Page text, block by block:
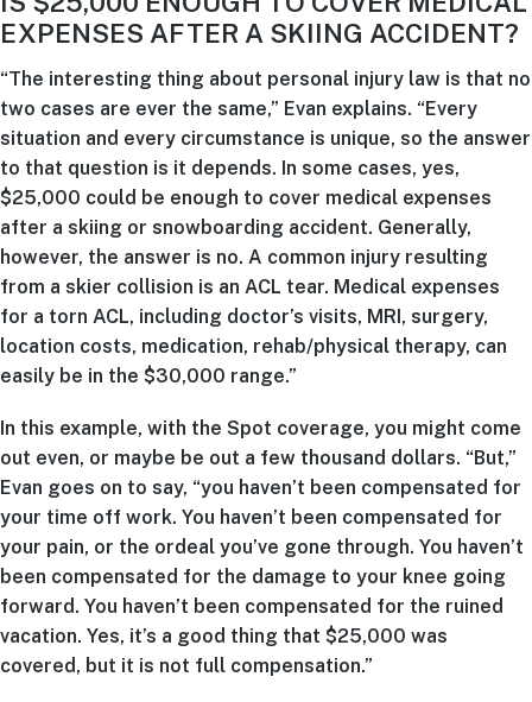
EXPENSES AFTER A SKIING ACCIDENT?
“The interesting thing about personal injury law is that no
two cases are ever the same,” Evan explains. “Every
situation and every circumstance is unique, so the answer
to that question is it depends. In some cases, yes,
$25,000 could be enough to cover medical expenses
after a skiing or snowboarding accident. Generally,
however, the answer is no. A common injury resulting
from a skier collision is an ACL tear. Medical expenses
for a torn ACL, including doctor’s visits, MRI, surgery,
location costs, medication, rehab/physical therapy, can
easily be in the $30,000 range.”
In this example, with the Spot coverage, you might come
out even, or maybe be out a few thousand dollars. “But,”
Evan goes on to say, “you haven’t been compensated for
your time off work. You haven’t been compensated for
your pain, or the ordeal you’ve gone through. You haven’t
been compensated for the damage to your knee going
forward. You haven’t been compensated for the ruined
vacation. Yes, it’s a good thing that $25,000 was
covered, but it is not full compensation.”